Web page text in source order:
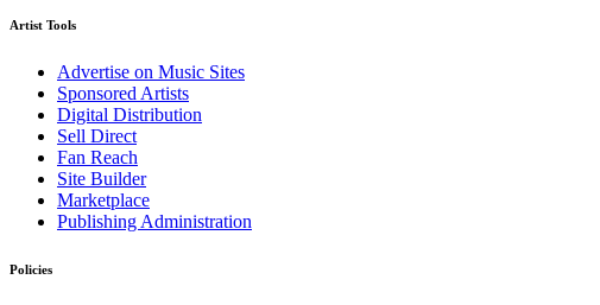
Artist Tools
Advertise on Music Sites
Sponsored Artists
Digital Distribution
Sell Direct
Fan Reach
Site Builder
Marketplace
Publishing Administration
Policies